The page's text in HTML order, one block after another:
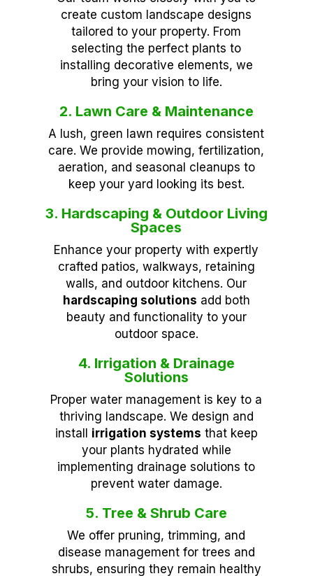
create custom landscape designs
tailored to your property. From
selecting the perfect plants to
installing decorative elements, we
bring your vision to life.
2. Lawn Care & Maintenance
A lush, green lawn requires consistent
care. We provide mowing, fertilization,
aeration, and seasonal cleanups to
keep your yard looking its best.
3. Hardscaping & Outdoor Living
Spaces
Enhance your property with expertly
crafted patios, walkways, retaining
walls, and outdoor kitchens. Our
hardscaping solutions add both
beauty and functionality to your
outdoor space.
4. Irrigation & Drainage
Solutions
Proper water management is key to a
thriving landscape. We design and
install irrigation systems that keep
your plants hydrated while
implementing drainage solutions to
prevent water damage.
5. Tree & Shrub Care
We offer pruning, trimming, and
disease management for trees and
shrubs, ensuring they remain healthy